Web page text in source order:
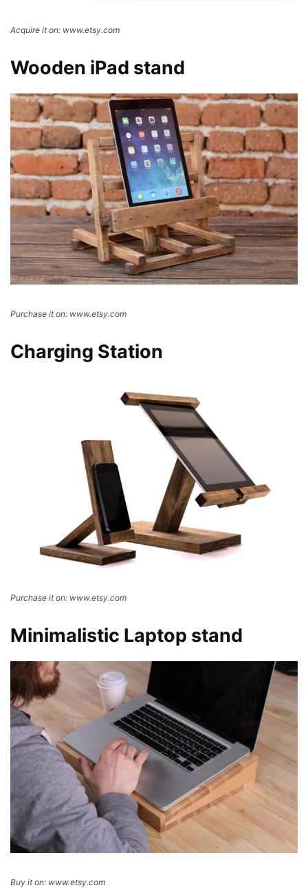
Acquire it on: www.etsy.com
Wooden iPad stand
Purchase it on: www.etsy.com
Charging Station
Purchase it on: www.etsy.com
Minimalistic Laptop stand
Buy it on: www.etsy.com